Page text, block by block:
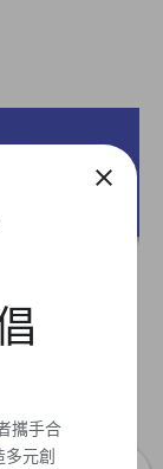
close
攜手合
元創